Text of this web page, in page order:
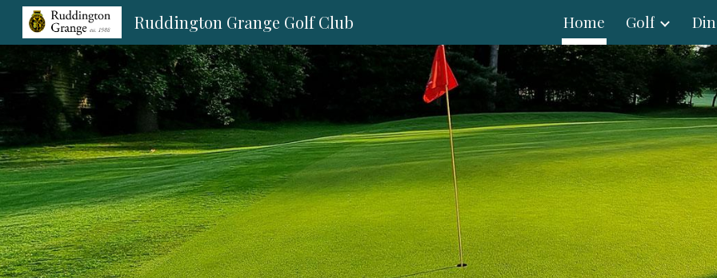
Skip to main content Skip to
Ruddington Grange Golf Club Home Golf